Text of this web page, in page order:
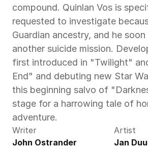
compound. Quinlan Vos is
requested to investigate
Guardian ancestry, and he
another suicide mission.
first introduced in "Twilight"
End" and debuting new Star
this beginning salvo of
stage for a harrowing tale of
adventure.
Writer
John Ostrander
Artist
Jan